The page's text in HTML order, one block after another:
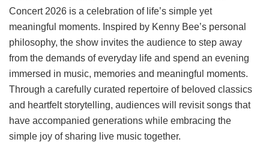
Concert 2026 is a celebration of life’s simple yet
meaningful moments. Inspired by Kenny Bee’s personal
philosophy, the show invites the audience to step away
from the demands of everyday life and spend an evening
immersed in music, memories and meaningful moments.
Through a carefully curated repertoire of beloved classics
and heartfelt storytelling, audiences will revisit songs that
have accompanied generations while embracing the
simple joy of sharing live music together.